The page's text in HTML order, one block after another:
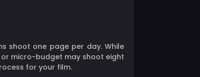
shoot one page per day. While
micro-budget may shoot eight
for your film.